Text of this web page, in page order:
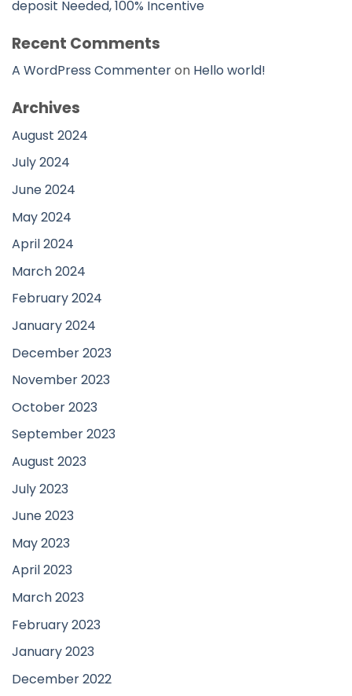
deposit Needed, 100% Incentive
Recent Comments
A WordPress Commenteron Hello world!
Archives
August 2024
July 2024
June 2024
May 2024
April 2024
March 2024
February 2024
January 2024
December 2023
November 2023
October 2023
September 2023
August 2023
July 2023
June 2023
May 2023
April 2023
March 2023
February 2023
January 2023
December 2022